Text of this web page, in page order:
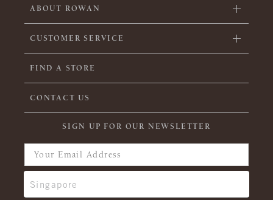
ABOUT ROWAN
CUSTOMER SERVICE
FIND A STORE
CONTACT US
SIGN UP FOR OUR NEWSLETTER